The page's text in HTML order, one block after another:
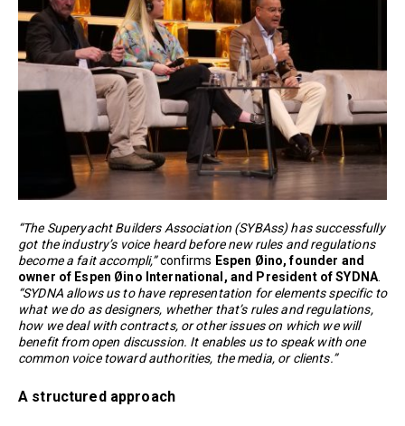
“The Superyacht Builders Association (SYBAss) has successfully
got the industry’s voice heard before new rules and regulations
become a fait accompli,”confirms Espen Øino, founder and
owner of Espen Øino International, and President of SYDNA.
“SYDNA allows us to have representation for elements specific to
what we do as designers, whether that’s rules and regulations,
how we deal with contracts, or other issues on which we will
benefit from open discussion. It enables us to speak with one
common voice toward authorities, the media, or clients.”
A structured approach